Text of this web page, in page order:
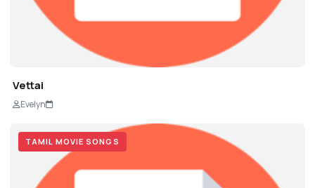
Vettai
Evelyn
TAMIL MOVIE SONGS